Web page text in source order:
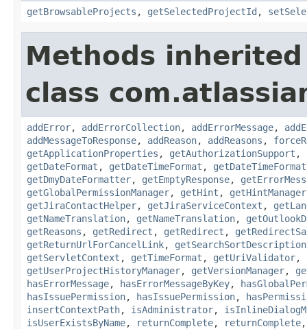
getBrowsableProjects , getSelectedProjectId ,
Methods
class
addError, addErrorCollection, addErrorMessage,
addMessageToResponse, addReason, addReasons ,
getApplicationProperties , getAuthorizationSupport ,
getDateFormat , getDateTimeFormat ,
getDmyDateFormatter, getEmptyResponse,
getGlobalPermissionManager, getHint , getHintManager
getJiraContactHelper, getJiraServiceContext ,
getNameTranslation, getNameTranslation,
getReasons , getRedirect , getRedirect ,
getReturnUrlForCancelLink,
getServletContext , getTimeFormat , getUriValidator,
getUserProjectHistoryManager, getVersionManager,
hasErrorMessage, hasErrorMessageByKey,
hasIssuePermission, hasIssuePermission,
insertContextPath, isAdministrator,
isUserExistsByName, returnComplete, returnComplete